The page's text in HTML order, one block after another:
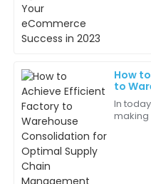
How
to
In
making
Excellent follow-up
in ensuring my
I
Isaiah
Young
Purchasing this item
The quality is wonderful.
19 June 2025